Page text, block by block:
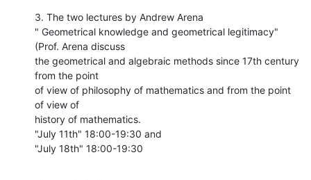
3. The two lectures by Andrew Arena
" Geometrical knowledge and geometrical legitimacy"
(Prof. Arena discuss
the geometrical and algebraic methods since 17th century
from the point
of view of philosophy of mathematics and from the point
of view of
history of mathematics.
"July 11th" 18:00-19:30 and
"July 18th" 18:00-19:30